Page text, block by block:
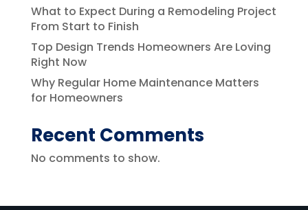
What to Expect During a Remodeling Project
From Start to Finish
Top Design Trends Homeowners Are Loving
Right Now
Why Regular Home Maintenance Matters
for Homeowners
Recent Comments
No comments to show.